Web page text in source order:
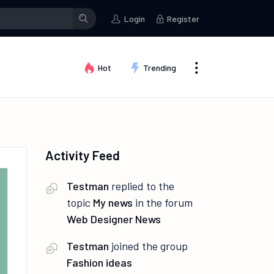
changed their profile picture Testmanposted a photo
Login Register
Hot Trending
Activity Feed
Testman replied to the
topic My news in the forum
Web Designer News
Testman joined the group
Fashion ideas